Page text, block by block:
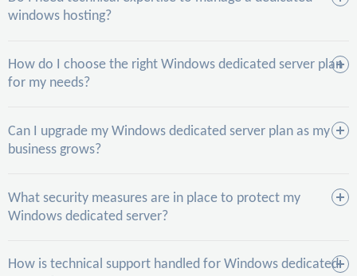
windows hosting?
How do I choose the right Windows dedicated server plan
for my needs?
Can I upgrade my Windows dedicated server plan as my
business grows?
What security measures are in place to protect my
Windows dedicated server?
How is technical support handled for Windows dedicated